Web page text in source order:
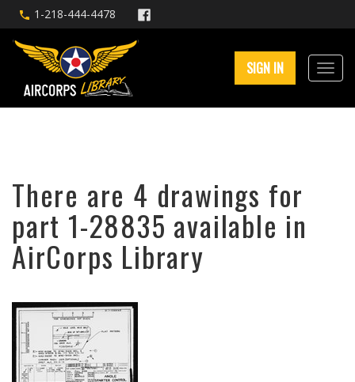
1-218-444-4478
SIGN IN
There are 4 drawings for
part 1-28835 available in
AirCorps Library